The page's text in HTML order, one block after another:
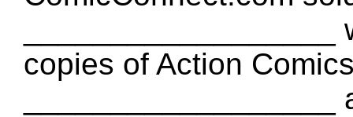
copies of Action